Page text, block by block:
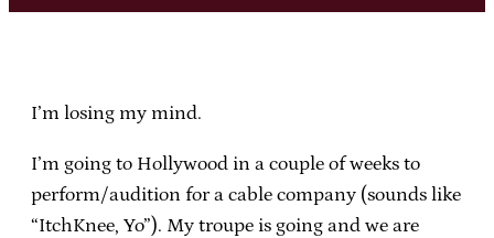
I’m losing my mind.
I’m going to Hollywood in a couple of weeks to
perform/audition for a cable company (sounds like
“ItchKnee, Yo”). My troupe is going and we are